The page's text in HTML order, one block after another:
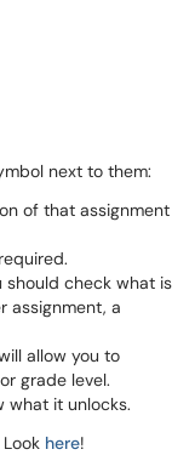
next to them:
of that assignment
should check what is
assignment, a
allow you to
grade level.
what it unlocks.
here!